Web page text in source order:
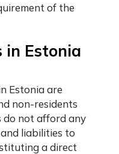
of the
in Estonia
Estonia are
non-residents
do not afford any
liabilities to
a direct